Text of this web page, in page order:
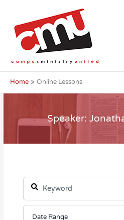
content
Home Online Lessons
Speaker: